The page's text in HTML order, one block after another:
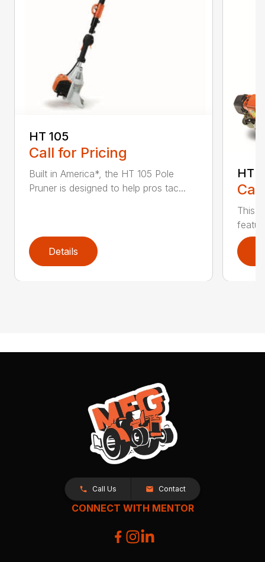
HT 105
Call for Pricing
Built in America*, the HT 105 Pole
Pruner is designed to help pros tac...
Details
HT
This
Call Us Contact
CONNECT WITH MENTOR